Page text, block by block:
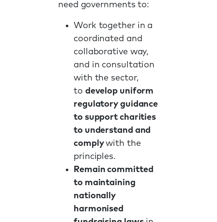
need governments to:
Work together in a
coordinated and
collaborative way,
and in consultation
with the sector,
to develop uniform
regulatory guidance
to support charities
to understand and
complywith the
principles.
Remain committed
to maintaining
nationally
harmonised